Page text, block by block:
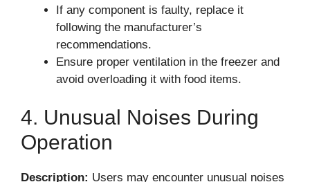
If any component is faulty, replace it
following the manufacturer’s
recommendations.
Ensure proper ventilation in the freezer and
avoid overloading it with food items.
4. Unusual Noises During
Operation
Description: Users may encounter unusual noises